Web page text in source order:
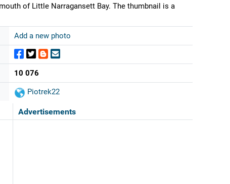
of Little Narragansett Bay. The thumbnail is a
Add a new photo
10 076
Piotrek22
Advertisements